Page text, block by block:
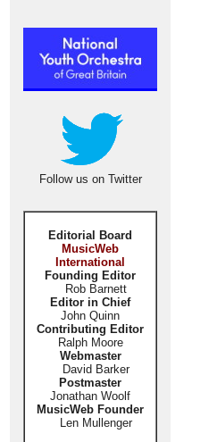
Follow us on Twitter
Editorial Board
MusicWeb
International
Founding Editor
Rob Barnett
Editor in Chief
John Quinn
Contributing Editor
Ralph Moore
Webmaster
David Barker
Postmaster
Jonathan Woolf
MusicWeb Founder
Len Mullenger